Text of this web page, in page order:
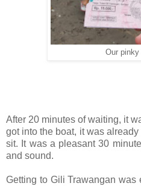
Our
After 20 minutes of waiting, it
got into the boat, it was
sit. It was a pleasant 30
and sound.
Getting to Gili Trawangan